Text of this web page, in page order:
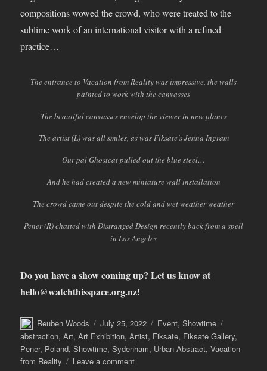
compositions wowed the crowd, who were treated to the
sublime work of an international visitor with a refined
practice…
The entrance to Vacation from Reality was impressive, the walls
painted to work with the canvasses
The beautiful canvasses envelop the viewer in new planes
The artist (L) was all smiles, as was Fiksate’s Jenna Ingram
Our pal Ghostcat pulled out the blue steel…
And he had created a new miniature wall installation
The crowd came out despite the cold and wet weather weather
Pener (R) chatted with Distranged Design recently back from a spell
in Los Angeles
Do you have a show coming up?Let us know at
hello@watchthisspace.org.nz!
Author
Reuben Woods
Posted
on
July 25, 2022 Categories
Event,Showtime
abstraction,Art,Art Exhibition,Artist, Fiksate, Fiksate Gallery,
Pener, Poland,Showtime,Sydenham, Urban Abstract,Vacation
from Reality
Leave a commenton